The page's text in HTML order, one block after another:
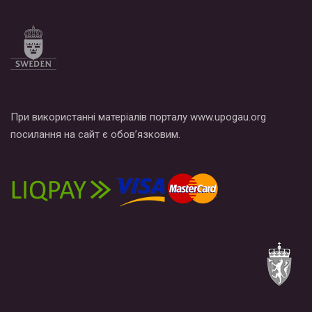
При використанні матеріалів порталу www.upogau.org
посилання на сайт є обов’язковим.